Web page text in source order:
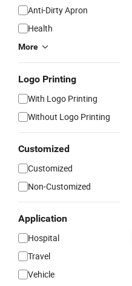
Anti-Dirty Apron
Health
More
Logo Printing
With Logo Printing
Without Logo Printing
Customized
Customized
Non-Customized
Application
Hospital
Travel
Vehicle